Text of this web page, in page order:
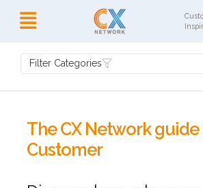
Filter Categories
The CX Network
Customer